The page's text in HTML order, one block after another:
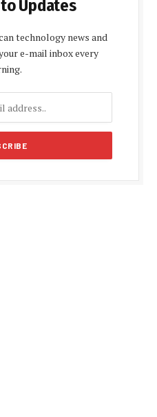
Updates
technology news and
e-mail inbox every